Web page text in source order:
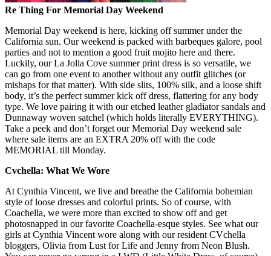
Re Thing For Memorial Day Weekend
Memorial Day weekend is here, kicking off summer under the
California sun. Our weekend is packed with barbeques galore, pool
parties and not to mention a good fruit mojito here and there.
Luckily, our La Jolla Cove summer print dress is so versatile, we
can go from one event to another without any outfit glitches (or
mishaps for that matter). With side slits, 100% silk, and a loose shift
body, it’s the perfect summer kick off dress, flattering for any body
type. We love pairing it with our etched leather gladiator sandals and
Dunnaway woven satchel (which holds literally EVERYTHING).
Take a peek and don’t forget our Memorial Day weekend sale
where sale items are an EXTRA 20% off with the code
MEMORIAL till Monday.
Cvchella: What We Wore
At Cynthia Vincent, we live and breathe the California bohemian
style of loose dresses and colorful prints. So of course, with
Coachella, we were more than excited to show off and get
photosnapped in our favorite Coachella-esque styles. See what our
girls at Cynthia Vincent wore along with our resident CVchella
bloggers, Olivia from Lust for Life and Jenny from Neon Blush.